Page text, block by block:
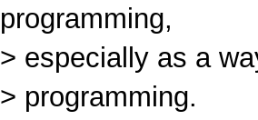
programming,
> especially as a
> programming.